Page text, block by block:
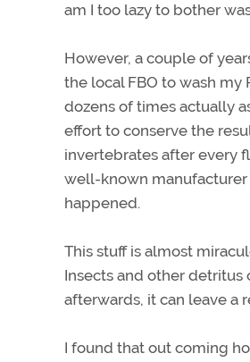
am I too lazy to bother
However, a couple of
the local FBO to wash
dozens of times actually
effort to conserve the
invertebrates after every
well-known manufacturer
happened.
This stuff is almost
Insects and other
afterwards, it can leave a
I found that out coming